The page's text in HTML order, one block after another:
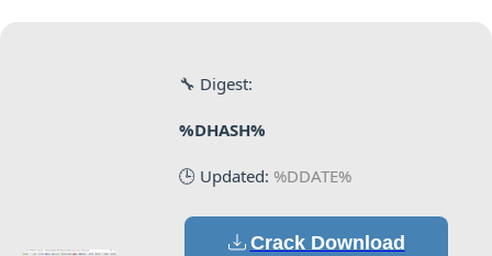
🔧 Digest:
%DHASH%
🕒 Updated: %DDATE%
Crack Download